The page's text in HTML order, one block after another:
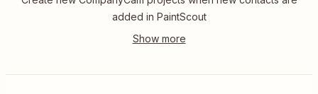
added in PaintScout